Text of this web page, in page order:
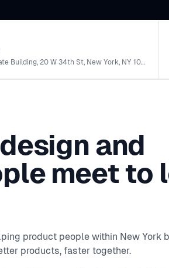
Empire State Building, 20 W 34th St, New York, NY 10001, USA
and
meet to
product people within New York
products, faster together.